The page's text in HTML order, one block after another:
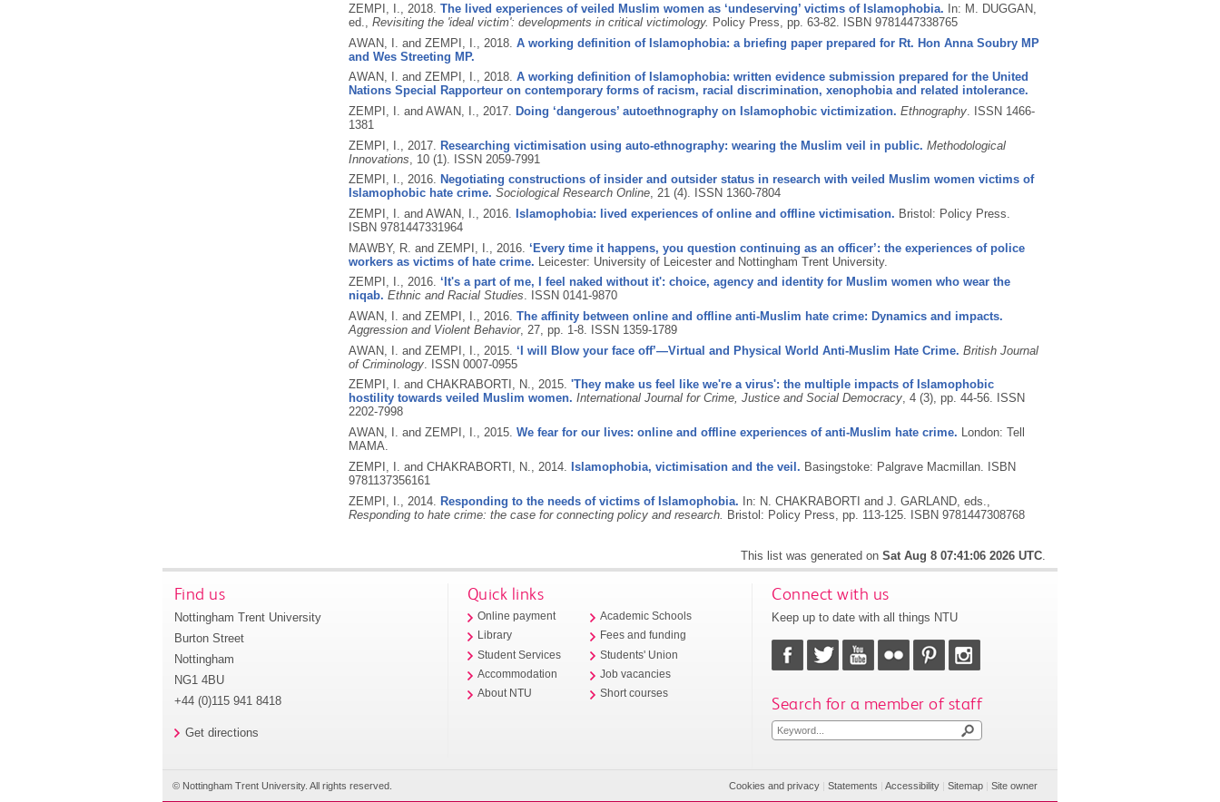
ZEMPI, I., 2018. The lived experiences of veiled Muslim women as ‘undeserving’ victims of Islamophobia.
In: M. DUGGAN,
ed., Revisiting the 'ideal victim': developments in critical victimology. Policy Press, pp. 63-82.
ISBN 9781447338765
AWAN, I. and ZEMPI, I., 2018. A working definition of Islamophobia: a briefing paper prepared for Rt. Hon Anna Soubry MP
and Wes Streeting MP.
AWAN, I. and ZEMPI, I., 2018. A working definition of Islamophobia: written evidence submission prepared for the United
Nations Special Rapporteur on contemporary forms of racism, racial discrimination, xenophobia and related intolerance.
ZEMPI, I. and AWAN, I., 2017. Doing ‘dangerous’ autoethnography on Islamophobic victimization. Ethnography.
ISSN 1466-
1381
ZEMPI, I., 2017. Researching victimisation using auto-ethnography: wearing the Muslim veil in public. Methodological
Innovations , 10 (1). ISSN 2059-7991
ZEMPI, I., 2016. Negotiating constructions of insider and outsider status in research with veiled Muslim women victims of
Islamophobic hate crime. Sociological Research Online, 21 (4). ISSN 1360-7804
ZEMPI, I. and AWAN, I., 2016. Islamophobia: lived experiences of online and offline victimisation. Bristol: Policy Press.
ISBN 9781447331964
MAWBY, R. and ZEMPI, I., 2016. ‘Every time it happens, you question continuing as an officer’: the experiences of police
workers as victims of hate crime. Leicester: University of Leicester and Nottingham Trent University.
ZEMPI, I., 2016. ‘It's a part of me, I feel naked without it': choice, agency and identity for Muslim women who wear the
niqab. Ethnic and Racial Studies. ISSN 0141-9870
AWAN, I. and ZEMPI, I., 2016. The affinity between online and offline anti-Muslim hate crime: Dynamics and impacts.
Aggression and Violent Behavior, 27, pp. 1-8. ISSN 1359-1789
AWAN, I. and ZEMPI, I., 2015. ‘I will Blow your face off’—Virtual and Physical World Anti-Muslim Hate Crime. British Journal
of Criminology.
ISSN 0007-0955
ZEMPI, I. and CHAKRABORTI, N., 2015. 'They make us feel like we're a virus': the multiple impacts of Islamophobic
hostility towards veiled Muslim women. International Journal for Crime, Justice and Social Democracy, 4 (3), pp. 44-56. ISSN
2202-7998
AWAN, I. and ZEMPI, I., 2015. We fear for our lives: online and offline experiences of anti-Muslim hate crime. London: Tell
MAMA.
ZEMPI, I. and CHAKRABORTI, N., 2014. Islamophobia, victimisation and the veil. Basingstoke: Palgrave Macmillan.
ISBN
9781137356161
ZEMPI, I., 2014. Responding to the needs of victims of Islamophobia. In: N. CHAKRABORTI and J. GARLAND, eds.,
Responding to hate crime: the case for connecting policy and research. Bristol: Policy Press, pp. 113-125. ISBN 9781447308768
This list was generated onSat Aug 8 07:41:06 2026 UTC
Find us
Nottingham Trent University
Burton Street
Nottingham
NG1 4BU
+44 (0)115 941 8418
Get directions
Quick links
Online payment
Library
Student Services
Accommodation
About NTU
Academic Schools
Fees and funding
Students' Union
Job vacancies
Short courses
Connect with us
Keep up to date with all things NTU
Search for a member of staff
© Nottingham Trent University. All rights reserved. Cookies and privacy |Statements |Accessibility |Sitemap |Site owner